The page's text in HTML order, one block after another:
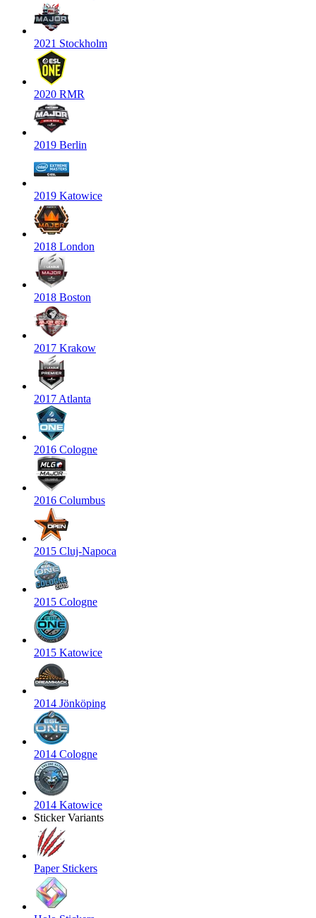
2021 Stockholm
2020 RMR
2019 Berlin
2019 Katowice
2018 London
2018 Boston
2017 Krakow
2017 Atlanta
2016 Cologne
2016 Columbus
2015 Cluj-Napoca
2015 Cologne
2015 Katowice
2014 Jönköping
2014 Cologne
2014 Katowice
Sticker Variants
Paper Stickers